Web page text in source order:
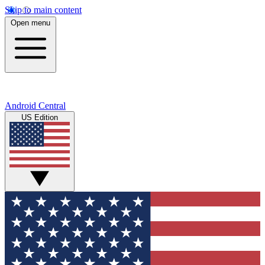
Skip to main content
Open menu
Android Central
US Edition